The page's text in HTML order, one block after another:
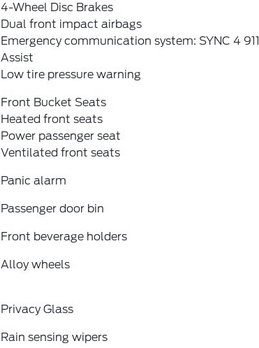
4-Wheel Disc Brakes
Dual front impact airbags
Emergency communication system: SYNC 4 911
Assist
Low tire pressure warning
Front Bucket Seats
Heated front seats
Power passenger seat
Ventilated front seats
Panic alarm
Passenger door bin
Front beverage holders
Alloy wheels
Privacy Glass
Rain sensing wipers